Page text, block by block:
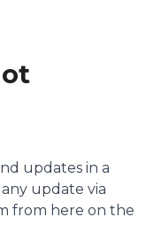
updates in a
update via
from here on the